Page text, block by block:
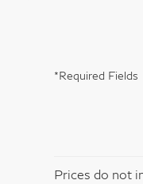
*Required Fields
Prices do not